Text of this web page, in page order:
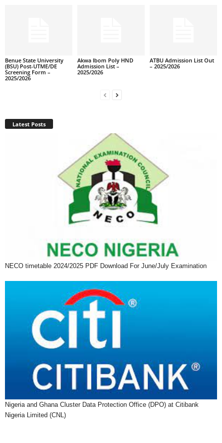
Benue State University
(BSU) Post-UTME/DE
Screening Form –
2025/2026
Akwa Ibom Poly HND
Admission List –
2025/2026
ATBU Admission List Out
– 2025/2026
Latest Posts
NECO timetable 2024/2025 PDF Download For June/July Examination
Nigeria and Ghana Cluster Data Protection Office (DPO) at Citibank
Nigeria Limited (CNL)